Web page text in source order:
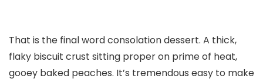
That is the final word consolation dessert. A thick,
flaky biscuit crust sitting proper on prime of heat,
gooey baked peaches. It’s tremendous easy to make